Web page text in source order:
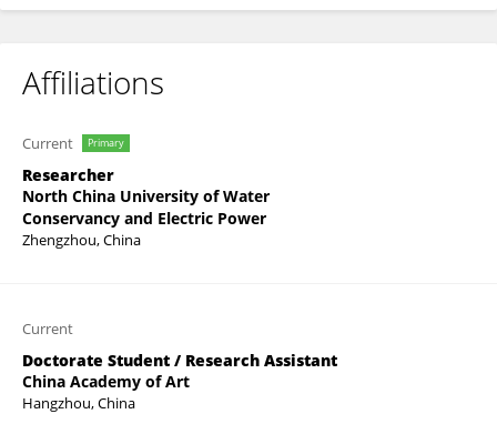
Affiliations
Current Primary
Researcher
North China University of Water
Conservancy and Electric Power
Zhengzhou, China
Current
Doctorate Student / Research Assistant
China Academy of Art
Hangzhou, China